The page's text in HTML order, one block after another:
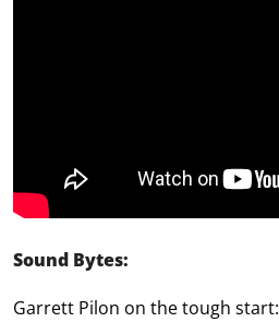
Sound Bytes:
Garrett Pilon on the tough start: